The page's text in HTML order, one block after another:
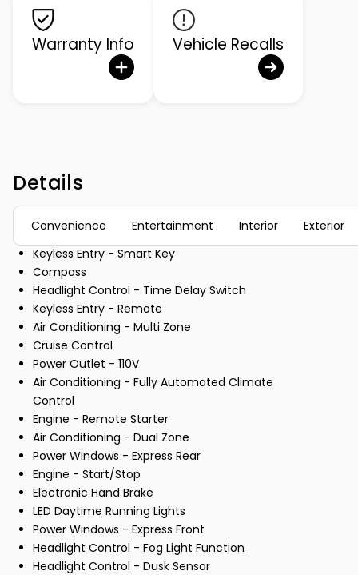
Warranty Info Vehicle Recalls
Details
Convenience Entertainment Interior
Exterior
Keyless Entry - Smart Key
Compass
Headlight Control - Time Delay Switch
Keyless Entry - Remote
Air Conditioning - Multi Zone
Cruise Control
Power Outlet - 110V
Air Conditioning - Fully Automated Climate
Control
Engine - Remote Starter
Air Conditioning - Dual Zone
Power Windows - Express Rear
Engine - Start/Stop
Electronic Hand Brake
LED Daytime Running Lights
Power Windows - Express Front
Headlight Control - Fog Light Function
Headlight Control - Dusk Sensor